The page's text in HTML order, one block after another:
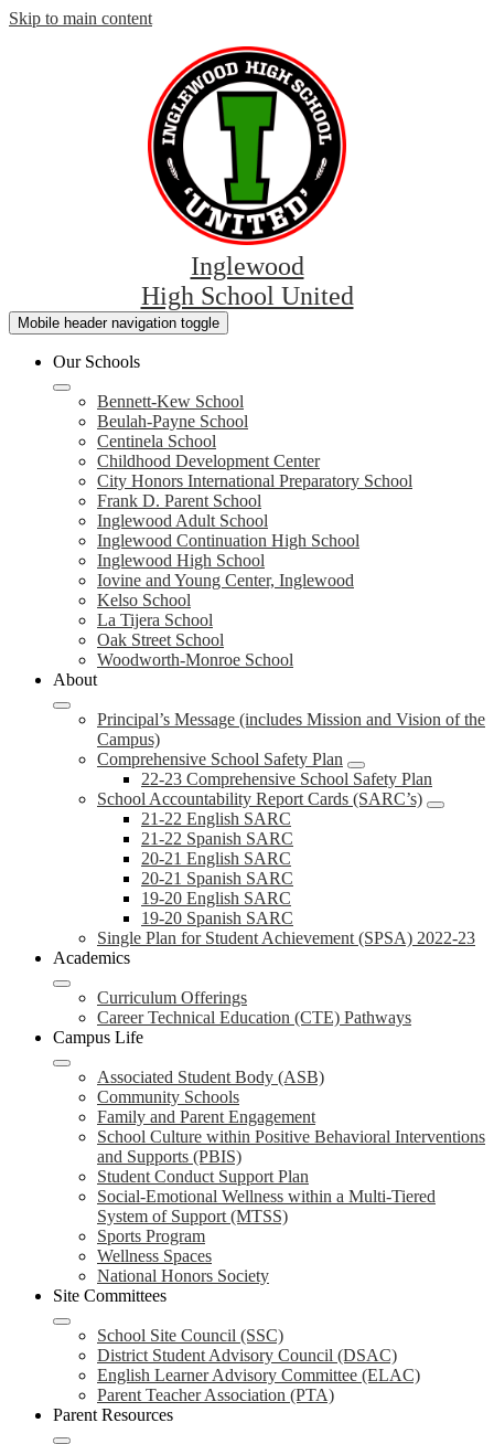
Skip to main content
Inglewood
High School United
Mobile header navigation toggle
Our Schools
Bennett-Kew School
Beulah-Payne School
Centinela School
Childhood Development Center
City Honors International Preparatory School
Frank D. Parent School
Inglewood Adult School
Inglewood Continuation High School
Inglewood High School
Iovine and Young Center, Inglewood
Kelso School
La Tijera School
Oak Street School
Woodworth-Monroe School
About
Principal’s Message (includes Mission and Vision of the
Campus)
Comprehensive School Safety Plan
22-23 Comprehensive School Safety Plan
School Accountability Report Cards (SARC’s)
21-22 English SARC
21-22 Spanish SARC
20-21 English SARC
20-21 Spanish SARC
19-20 English SARC
19-20 Spanish SARC
Single Plan for Student Achievement (SPSA) 2022-23
Academics
Curriculum Offerings
Career Technical Education (CTE) Pathways
Campus Life
Associated Student Body (ASB)
Community Schools
Family and Parent Engagement
School Culture within Positive Behavioral Interventions
and Supports (PBIS)
Student Conduct Support Plan
Social-Emotional Wellness within a Multi-Tiered
System of Support (MTSS)
Sports Program
Wellness Spaces
National Honors Society
Site Committees
School Site Council (SSC)
District Student Advisory Council (DSAC)
English Learner Advisory Committee (ELAC)
Parent Teacher Association (PTA)
Parent Resources